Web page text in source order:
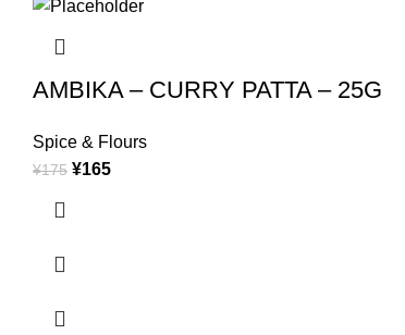
AMBIKA – CURRY PATTA – 25G
Spice & Flours
¥175 ¥165